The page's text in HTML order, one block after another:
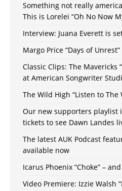
Something not really
This is Lorelei “Oh No Now
Interview: Juana Everett is
Margo Price “Days of Unrest”
Classic Clips: The Mavericks
at American Songwriter
The Wild High “Listen to The
Our new supporters playlist
tickets to see Dawn Landes
The latest AUK Podcast
available now
Icarus Phoenix “Choke” –
Video Premiere: Izzie Walsh